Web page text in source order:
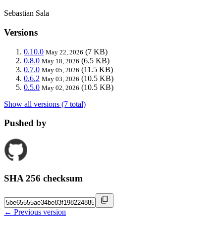
Sebastian Sala
Versions
0.10.0 May 22, 2026 (7 KB)
0.8.0 May 18, 2026 (6.5 KB)
0.7.0 May 05, 2026 (11.5 KB)
0.6.2 May 03, 2026 (10.5 KB)
0.5.0 May 02, 2026 (10.5 KB)
Show all versions (7 total)
Pushed by
SHA 256 checksum
← Previous version